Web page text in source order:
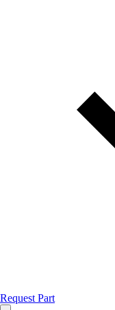
Request Part